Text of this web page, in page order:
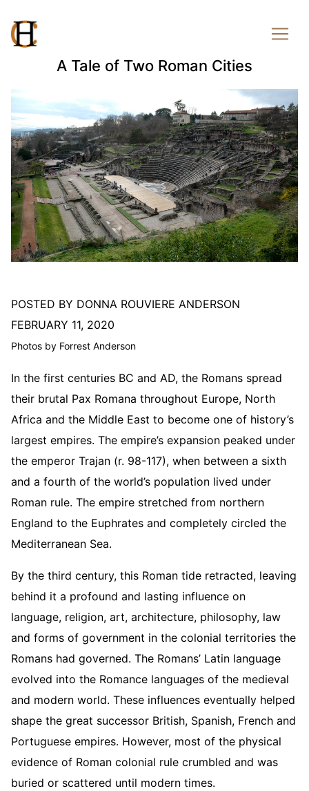
A Tale of Two Roman Cities
POSTED BY DONNA ROUVIERE ANDERSON
FEBRUARY 11, 2020
Photos by Forrest Anderson
In the first centuries BC and AD, the Romans spread
their brutal Pax Romana throughout Europe, North
Africa and the Middle East to become one of history’s
largest empires. The empire’s expansion peaked under
the emperor Trajan (r. 98-117), when between a sixth
and a fourth of the world’s population lived under
Roman rule. The empire stretched from northern
England to the Euphrates and completely circled the
Mediterranean Sea.
By the third century, this Roman tide retracted, leaving
behind it a profound and lasting influence on
language, religion, art, architecture, philosophy, law
and forms of government in the colonial territories the
Romans had governed. The Romans’ Latin language
evolved into the Romance languages of the medieval
and modern world. These influences eventually helped
shape the great successor British, Spanish, French and
Portuguese empires. However, most of the physical
evidence of Roman colonial rule crumbled and was
buried or scattered until modern times.